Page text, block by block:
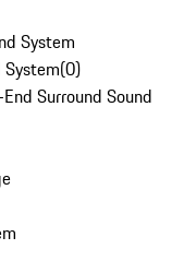
System
(0)
Surround Sound